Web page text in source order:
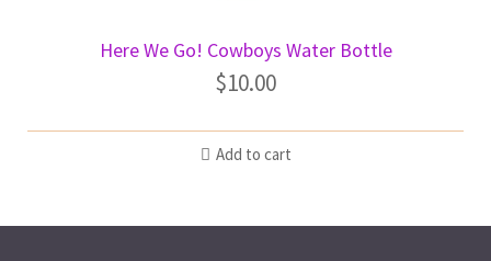
Here We Go! Cowboys Water Bottle
$10.00
Add to cart